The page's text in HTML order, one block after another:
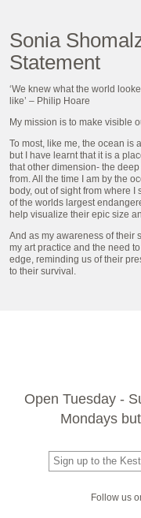
Sonia
Statement
‘We knew what the world
like’ – Philip Hoare
My mission is to make visible
To most, like me, the ocean is
but I have learnt that it is a
that other dimension- the
from. All the time I am by the
body, out of sight from where
of the worlds largest
help visualize their epic size
And as my awareness of their
my art practice and the need
edge, reminding us of their
to their survival.
Open Tuesday -
Mondays
Follow us